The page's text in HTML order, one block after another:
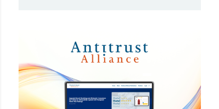
establishing a tariff-rate quota of 18.3 million
tonnes. Once this…